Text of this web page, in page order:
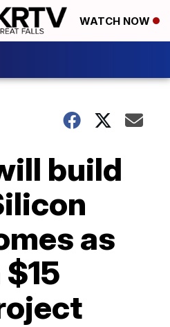
WATCH NOW
build
as